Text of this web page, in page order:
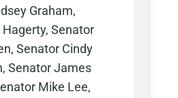
Graham,
Senator
Senator Cindy
Senator James
Mike Lee,